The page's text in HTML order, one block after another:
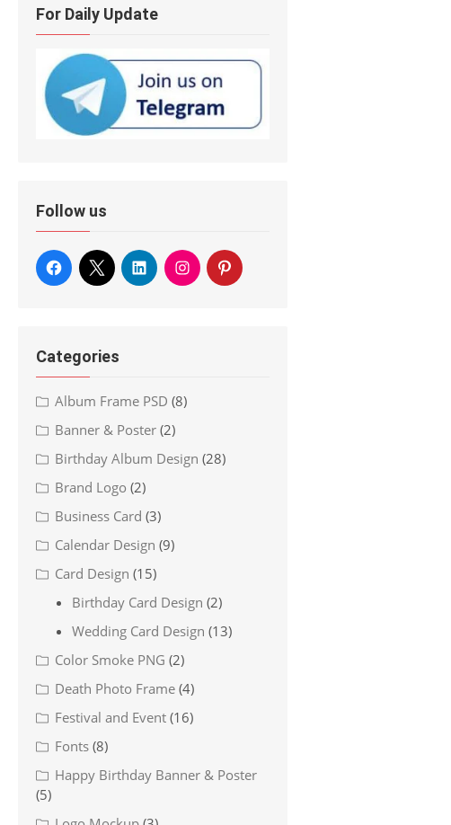
For Daily Update
Follow us
Categories
Album Frame PSD (8)
Banner & Poster (2)
Birthday Album Design (28)
Brand Logo (2)
Business Card (3)
Calendar Design (9)
Card Design (15)
Birthday Card Design (2)
Wedding Card Design (13)
Color Smoke PNG (2)
Death Photo Frame (4)
Festival and Event (16)
Fonts (8)
Happy Birthday Banner & Poster
(5)